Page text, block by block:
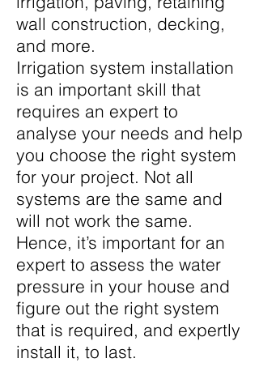
wall construction, decking,
and more.
Irrigation system installation
is an important skill that
requires an expert to
analyse your needs and help
you choose the right system
for your project. Not all
systems are the same and
will not work the same.
Hence, it’s important for an
expert to assess the water
pressure in your house and
figure out the right system
that is required, and expertly
install it, to last.